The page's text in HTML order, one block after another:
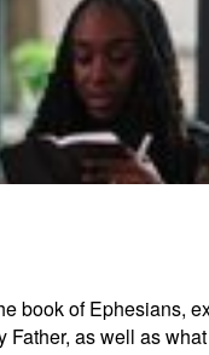
book of Ephesians,
as well as